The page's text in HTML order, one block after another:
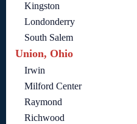
Kingston
Londonderry
South Salem
Union, Ohio
Irwin
Milford Center
Raymond
Richwood